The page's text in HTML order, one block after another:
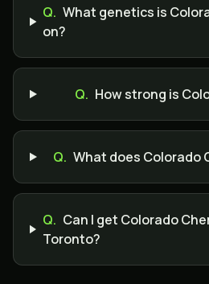
Q. What genetics is
on?
Q. How strong is
Q. What does Colorado
Q. Can I get Colorado
Toronto?